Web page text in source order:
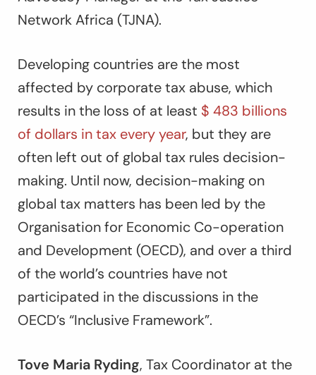
Network Africa (TJNA).
Developing countries are the most
affected by corporate tax abuse, which
results in the loss of at least $ 483 billions
of dollars in tax every year, but they are
often left out of global tax rules decision-
making. Until now, decision-making on
global tax matters has been led by the
Organisation for Economic Co-operation
and Development (OECD), and over a third
of the world’s countries have not
participated in the discussions in the
OECD’s “Inclusive Framework”.
Tove Maria Ryding, Tax Coordinator at the